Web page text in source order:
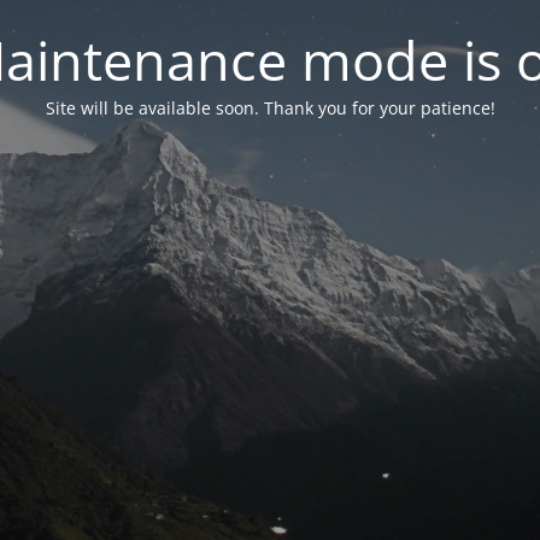
mode is
Site will be available soon. Thank you for your patience!